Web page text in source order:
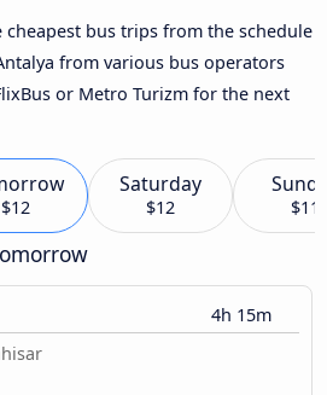
cheapest bus trips from the schedule
from various bus operators
or Metro Turizm for the next
$12
Saturday
$12 $11
4h 15m